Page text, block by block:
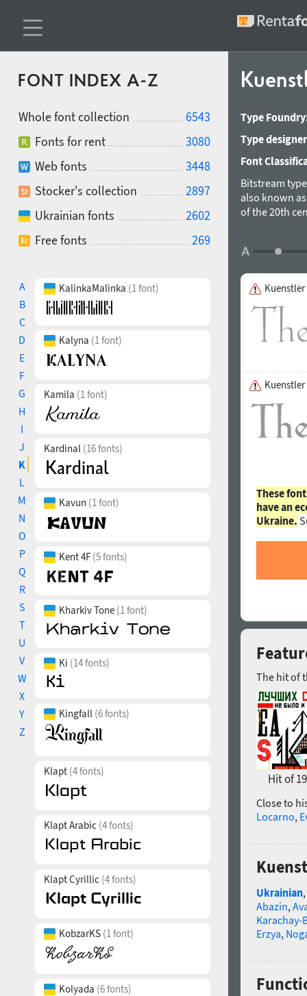
FONT INDEX A-Z
Whole font collection
6543
Fonts for rent
3080
Web fonts
3448
Stocker's collection
2897
Ukrainian fonts
2602
Free fonts
269
A
B
C
D
E
F
G
H
I
J
K
L
M
N
O
P
Q
R
S
T
U
V
W
X
Y
Z
KalinkaMalinka (1 font)
Kalyna (1 font)
Kamila (1 font)
Kardinal (16 fonts)
Kavun (1 font)
Kent 4F (5 fonts)
Kharkiv Tone (1 font)
Ki (14 fonts)
Kingfall (6 fonts)
Klapt (4 fonts)
Klapt Arabic (4 fonts)
Klapt Cyrillic (4 fonts)
KobzarKS (1 font)
Kolyada (6 fonts)
Type
Type
Font
Bitstream
also known
of the 20th
book, and
These
have an
Ukraine.
The hit of
Hit of
Close to
Locarno,
Ukrainian,
Abazin,
Karachay-
Erzya,